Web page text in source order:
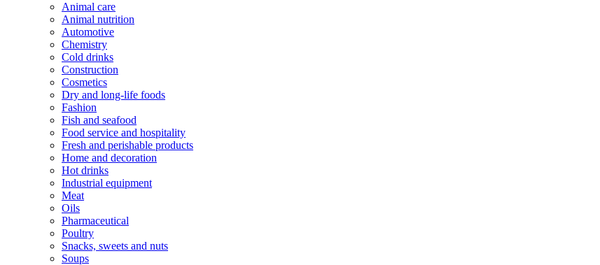
Animal care
Animal nutrition
Automotive
Chemistry
Cold drinks
Construction
Cosmetics
Dry and long-life foods
Fashion
Fish and seafood
Food service and hospitality
Fresh and perishable products
Home and decoration
Hot drinks
Industrial equipment
Meat
Oils
Pharmaceutical
Poultry
Snacks, sweets and nuts
Soups